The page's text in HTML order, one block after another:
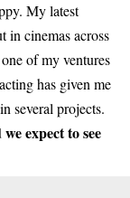
My latest
in cinemas across
of my ventures
has given me
several projects.
expect to see